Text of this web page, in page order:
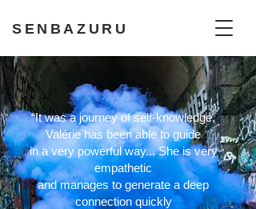
SENBAZURU
“It was a journey of self-knowledge,
Valérie has been able to guide
in a very powerful way... She is very
empathetic
and manages to generate a deep
connection quickly